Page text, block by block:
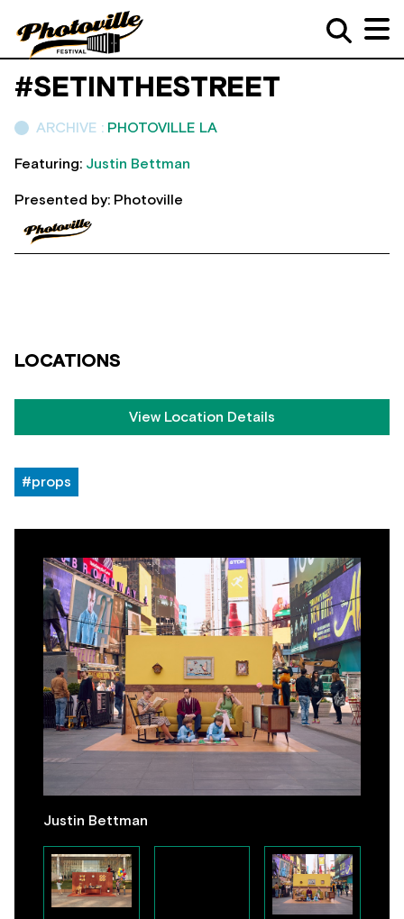
Justin Bettman
#SETINTHESTREET
ARCHIVE : PHOTOVILLE LA
Featuring: Justin Bettman
Presented by: Photoville
LOCATIONS
View Location Details
#props